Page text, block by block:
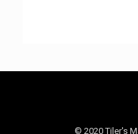
© 2020 Tiler's